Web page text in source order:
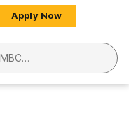
Apply Now